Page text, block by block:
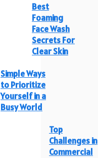
Best
Foaming
Face Wash
Secrets For
Clear Skin
Simple Ways
to Prioritize
Yourself in a
Busy World
Top
Challenges in
Commercial